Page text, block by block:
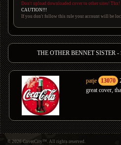
Don't upload downloaded cover to other sites! Thx!
CAUTION!!!
If you don't follow this rule your account will be
THE OTHER BENNET SISTER
patje 13070
great cover,
© 2026 CoverCity™. All rights reserved.